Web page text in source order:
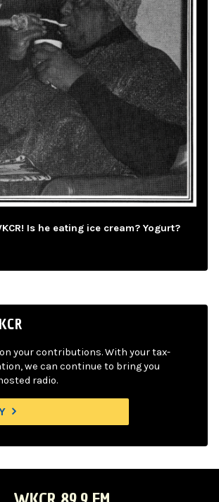
Is he eating ice cream? Yogurt?
on your contributions. With your tax-
we can continue to bring you
radio.